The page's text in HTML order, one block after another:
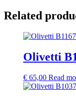
Related
Olivetti
€ 65,00 Read